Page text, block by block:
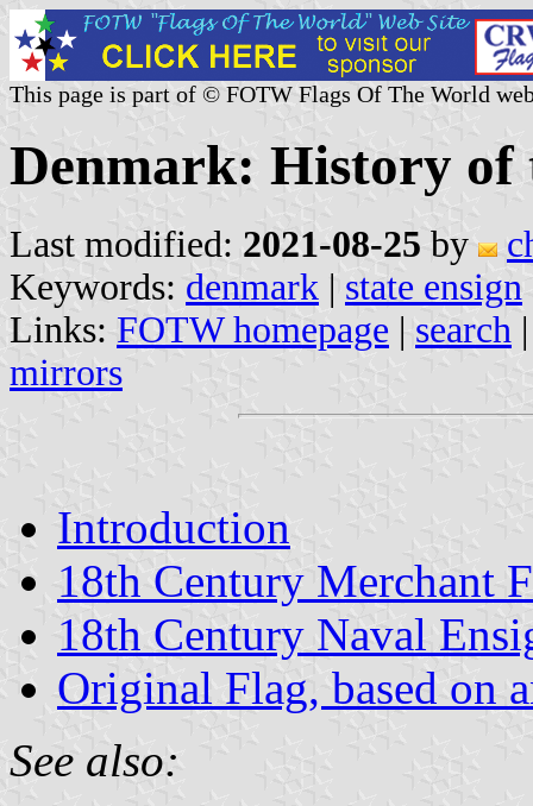
This page is part of © FOTW Flags Of The World
Denmark: History of
Last modified: 2021-08-25 by
Keywords: denmark | state ensign
Links: FOTW homepage | search
mirrors
Introduction
18th Century Merchant
18th Century Naval
Original Flag, based on
See also: